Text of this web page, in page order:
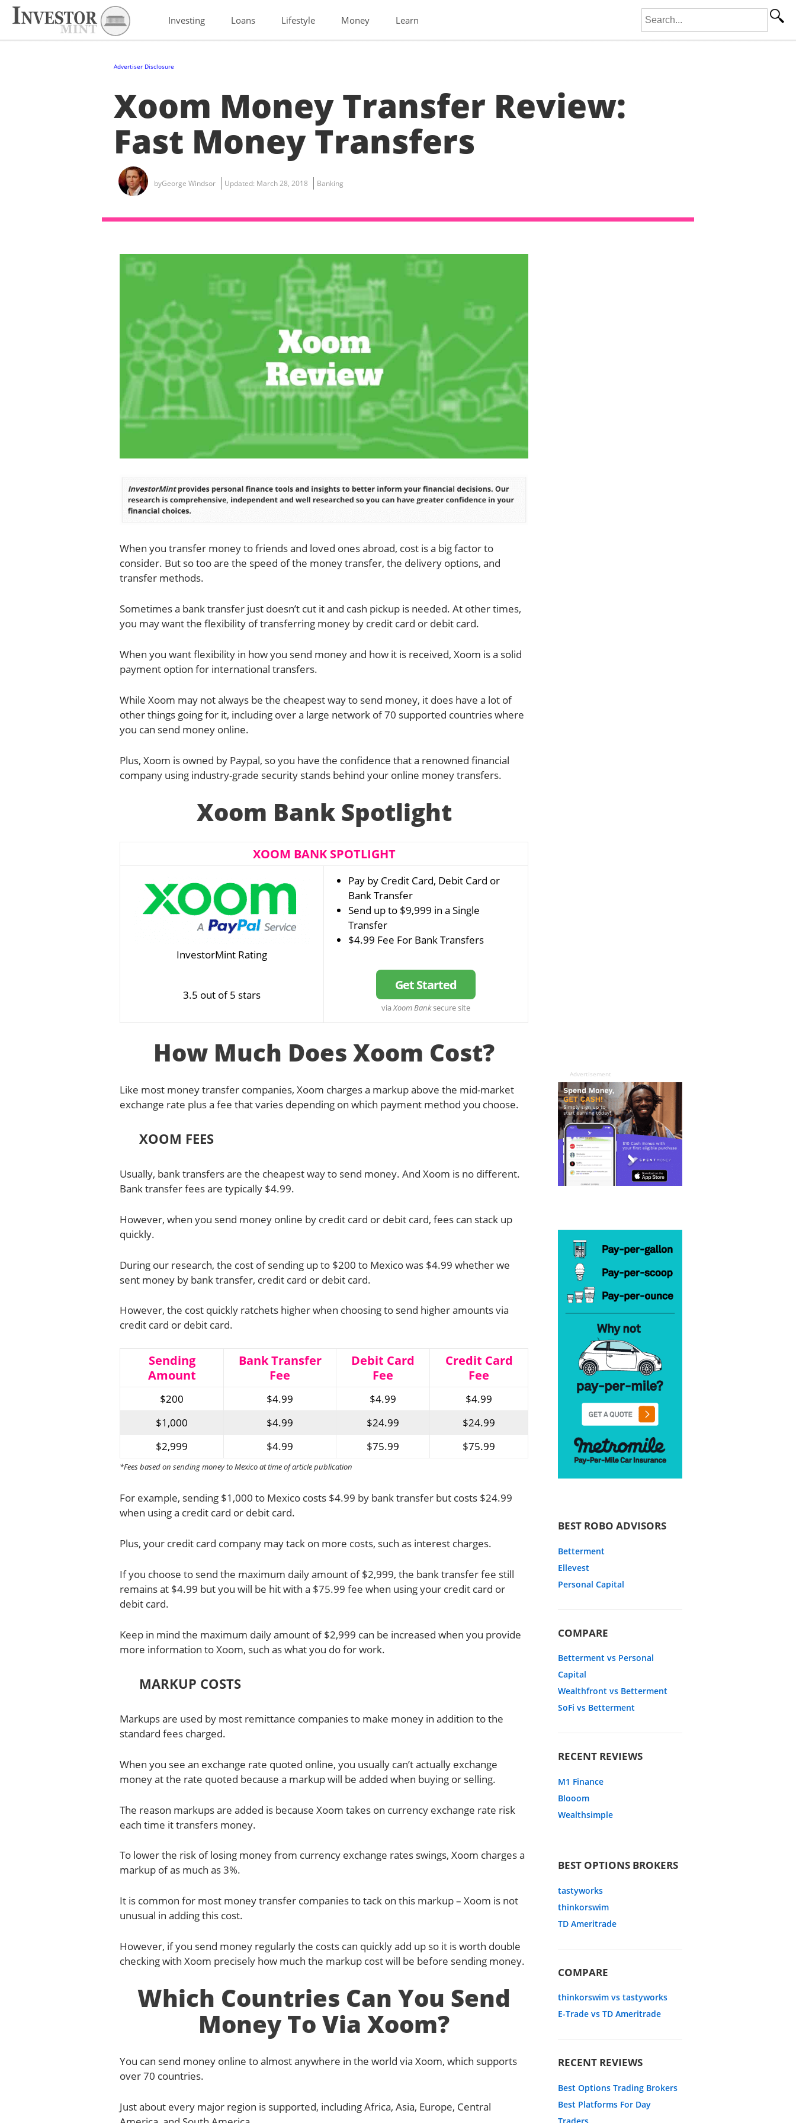
Investing Loans Lifestyle Money Learn Search for:
Advertiser Disclosure
Xoom Money Transfer Review:
Fast Money Transfers
byGeorge Windsor Updated: March 28, 2018 Banking
When you transfer money to friends and loved ones abroad, cost is a big factor to
consider. But so too are the speed of the money transfer, the delivery options, and
transfer methods.
Sometimes a bank transfer just doesn’t cut it and cash pickup is needed. At other times,
you may want the flexibility of transferring money by credit card or debit card.
When you want flexibility in how you send money and how it is received, Xoom is a solid
payment option for international transfers.
While Xoom may not always be the cheapest way to send money, it does have a lot of
other things going for it, including over a large network of 70 supported countries where
you can send money online.
Plus, Xoom is owned by Paypal, so you have the confidence that a renowned financial
company using industry-grade security stands behind your online money transfers.
Xoom Bank Spotlight
XOOM BANK SPOTLIGHT
InvestorMint Rating
3.5 out of 5 stars
Pay by Credit Card, Debit Card or
Bank Transfer
Send up to $9,999 in a Single
Transfer
$4.99 Fee For Bank Transfers
Get Started
viaXoom Banksecure site
How Much Does Xoom Cost?
Like most money transfer companies, Xoom charges a markup above the mid-market
exchange rate plus a fee that varies depending on which payment method you choose.
XOOM FEES
Usually, bank transfers are the cheapest way to send money. And Xoom is no different.
Bank transfer fees are typically $4.99.
However, when you send money online by credit card or debit card, fees can stack up
quickly.
During our research, the cost of sending up to $200 to Mexico was $4.99 whether we
sent money by bank transfer, credit card or debit card.
However, the cost quickly ratchets higher when choosing to send higher amounts via
credit card or debit card.
Sending
Amount
Bank Transfer
Fee
Debit Card
Fee
Credit Card
Fee
$200 $4.99 $4.99
$4.99
$1,000
$4.99 $24.99
$24.99
$2,999
$4.99 $75.99 $75.99
*Fees based on sending money to Mexico at time of article publication
For example, sending $1,000 to Mexico costs $4.99 by bank transfer but costs $24.99
when using a credit card or debit card.
Plus, your credit card company may tack on more costs, such as interest charges.
If you choose to send the maximum daily amount of $2,999, the bank transfer fee still
remains at $4.99 but you will be hit with a $75.99 fee when using your credit card or
debit card.
Keep in mind the maximum daily amount of $2,999 can be increased when you provide
more information to Xoom, such as what you do for work.
MARKUP COSTS
Markups are used by most remittance companies to make money in addition to the
standard fees charged.
When you see an exchange rate quoted online, you usually can’t actually exchange
money at the rate quoted because a markup will be added when buying or selling.
The reason markups are added is because Xoom takes on currency exchange rate risk
each time it transfers money.
To lower the risk of losing money from currency exchange rates swings, Xoom charges a
markup of as much as 3%.
It is common for most money transfer companies to tack on this markup – Xoom is not
unusual in adding this cost.
However, if you send money regularly the costs can quickly add up so it is worth double
checking with Xoom precisely how much the markup cost will be before sending money.
Which Countries Can You Send
Money To Via Xoom?
You can send money online to almost anywhere in the world via Xoom, which supports
over 70 countries.
Just about every major region is supported, including Africa, Asia, Europe, Central
Advertisement
BEST ROBO ADVISORS
Betterment
Ellevest
Personal Capital
COMPARE
Betterment vs Personal
Capital
Wealthfront vs Betterment
SoFi vs Betterment
RECENT REVIEWS
M1 Finance
Blooom
Wealthsimple
BEST OPTIONS BROKERS
tastyworks
thinkorswim
TD Ameritrade
COMPARE
thinkorswim vs tastyworks
E-Trade vs TD Ameritrade
RECENT REVIEWS
Best Options Trading Brokers
Best Platforms For Day